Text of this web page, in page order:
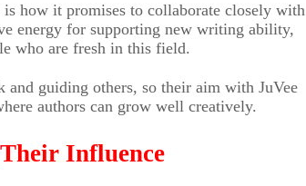
how it promises to collaborate closely with
energy for supporting new writing ability,
who are fresh in this field.
guiding others, so their aim with JuVee
authors can grow well creatively.
Influence